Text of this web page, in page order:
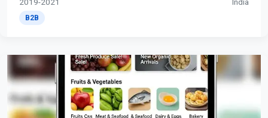
B2B